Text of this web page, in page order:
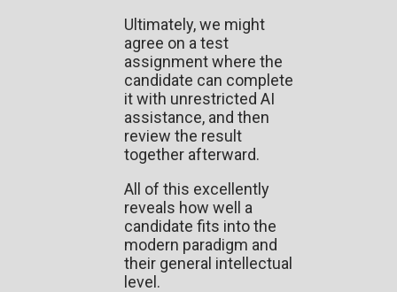
Ultimately, we might
agree on a test
assignment where the
candidate can complete
it with unrestricted AI
assistance, and then
review the result
together afterward.
All of this excellently
reveals how well a
candidate fits into the
modern paradigm and
their general intellectual
level.